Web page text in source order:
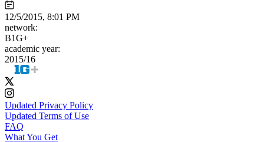
12/5/2015, 8:01 PM
network:
B1G+
academic year:
2015/16
Updated Privacy Policy
Updated Terms of Use
FAQ
What You Get